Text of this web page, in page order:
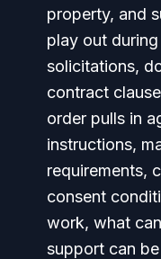
property, and
play out
solicitations,
contract
order pulls in
instructions,
requirements,
consent
work, what
support can